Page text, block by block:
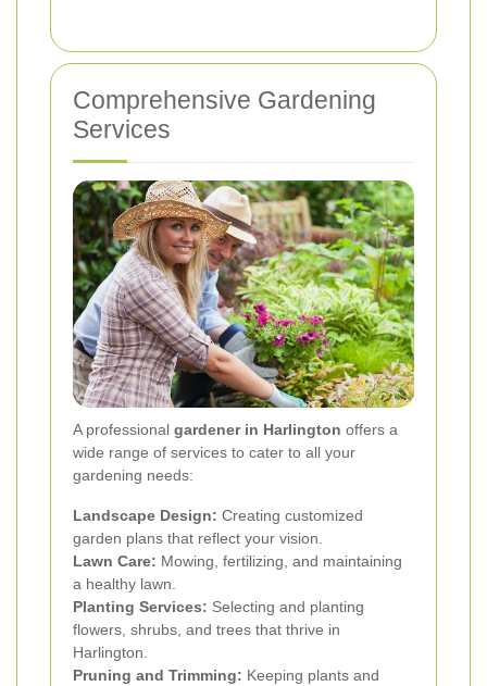
Comprehensive Gardening
Services
A professional gardener in Harlington offers a
wide range of services to cater to all your
gardening needs:
Landscape Design: Creating customized
garden plans that reflect your vision.
Lawn Care: Mowing, fertilizing, and maintaining
a healthy lawn.
Planting Services: Selecting and planting
flowers, shrubs, and trees that thrive in
Harlington.
Pruning and Trimming: Keeping plants and